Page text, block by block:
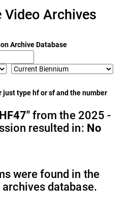
Video Archives
Archive Database
type hf or sf and the number
from the 2025 -
resulted in: No
were found in the
database.